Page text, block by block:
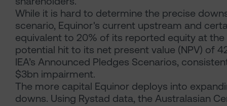
While it is hard to determine the precise
scenario, Equinor's current upstream and
equivalent to 20% of its reported equity at
potential hit to its net present value (NPV) of
IEA’s Announced Pledges Scenarios,
$3bn impairment.
The more capital Equinor deploys into
downs. Using Rystad data, the Australasian